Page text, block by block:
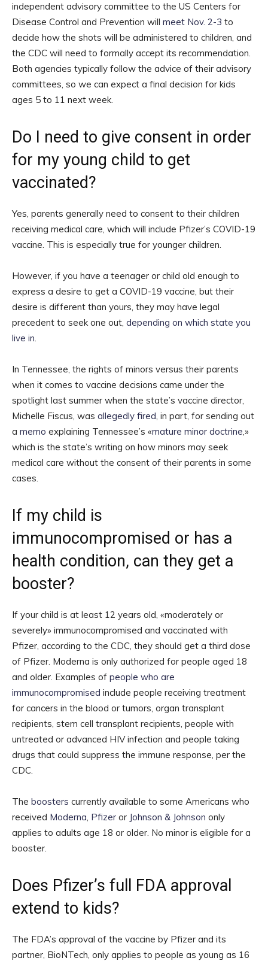
independent advisory committee to the US Centers for
Disease Control and Prevention will meet Nov. 2-3 to
decide how the shots will be administered to children, and
the CDC will need to formally accept its recommendation.
Both agencies typically follow the advice of their advisory
committees, so we can expect a final decision for kids
ages 5 to 11 next week.
Do I need to give consent in order
for my young child to get
vaccinated?
Yes, parents generally need to consent to their children
receiving medical care, which will include Pfizer’s COVID-19
vaccine. This is especially true for younger children.
However, if you have a teenager or child old enough to
express a desire to get a COVID-19 vaccine, but their
desire is different than yours, they may have legal
precedent to seek one out, depending on which state you
live in.
In Tennessee, the rights of minors versus their parents
when it comes to vaccine decisions came under the
spotlight last summer when the state’s vaccine director,
Michelle Fiscus, was allegedly fired, in part, for sending out
a memo explaining Tennessee’s «mature minor doctrine,»
which is the state’s writing on how minors may seek
medical care without the consent of their parents in some
cases.
If my child is
immunocompromised or has a
health condition, can they get a
booster?
If your child is at least 12 years old, «moderately or
severely» immunocompromised and vaccinated with
Pfizer, according to the CDC, they should get a third dose
of Pfizer. Moderna is only authorized for people aged 18
and older. Examples of people who are
immunocompromised include people receiving treatment
for cancers in the blood or tumors, organ transplant
recipients, stem cell transplant recipients, people with
untreated or advanced HIV infection and people taking
drugs that could suppress the immune response, per the
CDC.
The boosters currently available to some Americans who
received Moderna, Pfizer or Johnson & Johnson only
applies to adults age 18 or older. No minor is eligible for a
booster.
Does Pfizer’s full FDA approval
extend to kids?
The FDA’s approval of the vaccine by Pfizer and its
partner, BioNTech, only applies to people as young as 16